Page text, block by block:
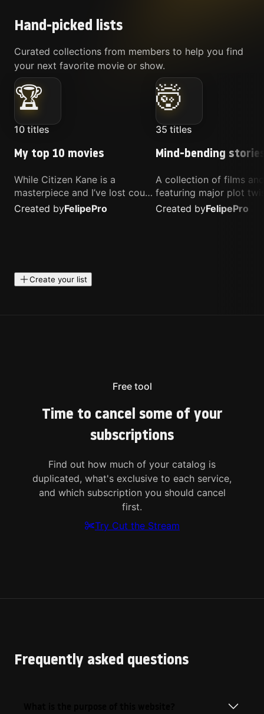
Hand-picked lists
Curated collections from members to help you find
your next favorite movie or show.
🏆
10 titles
My top 10 movies
While Citizen Kane is a
masterpiece and I’ve lost count
of how many times I’ve
watched Interstellar, these are
Created byFelipePro
🤯
35 titles
Mind-bending
A collection of films
featuring major plot
unique concepts, and
that challenge your
Created byFelipePro
Create your list
Free tool
Time to cancel some of your
subscriptions
Find out how much of your catalog is
duplicated, what's exclusive to each service,
and which subscription you should cancel
first.
Try Cut the Stream
Frequently asked questions